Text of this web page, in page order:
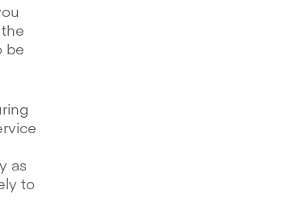
be
as
to